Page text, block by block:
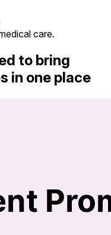
care.
to bring
in one place